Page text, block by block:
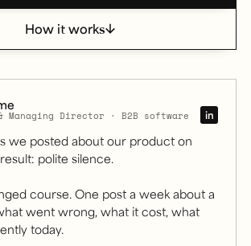
How it works
Managing Director · B2B software
in
we posted about our product on
polite silence.
course. One post a week about a
went wrong, what it cost, what
today.